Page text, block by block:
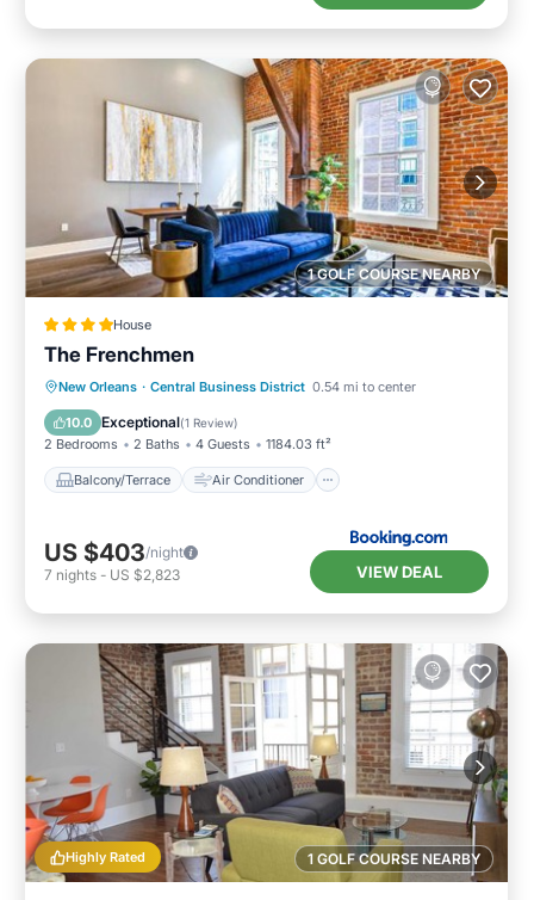
1 GOLF COURSE NEARBY
House
The Frenchmen
New Orleans · Central Business District 0.54 mi to center
10.0 Exceptional(1 Review)
2 Bedrooms 2 Baths 4 Guests 1184.03 ft²
Balcony/Terrace Air Conditioner
Balcony/Terrace
Air Conditioner
Internet
Child Friendly
US $403/night
7 nights - US $2,823 VIEW DEAL
1 GOLF COURSE NEARBY
Highly Rated